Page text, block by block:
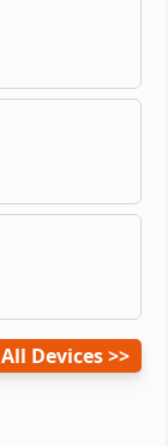
All Devices